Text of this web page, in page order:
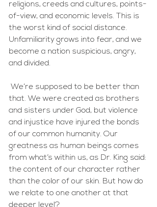
religions, creeds and cultures, points-
of-view, and economic levels. This is
the worst kind of social distance.
Unfamiliarity grows into fear, and we
become a nation suspicious, angry,
and divided.
that. We were created as brothers
and sisters under God, but violence
and injustice have injured the bonds
of our common humanity. Our
greatness as human beings comes
from what’s within us, as Dr. King said:
the content of our character rather
than the color of our skin. But how do
we relate to one another at that
deeper level?